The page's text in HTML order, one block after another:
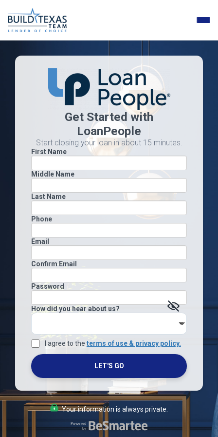
Toggle
Get Started with
LoanPeople
Start closing your loan in about 15 minutes.
First Name
Middle Name
Last Name
Phone
Email
Confirm Email
Password
How did you hear about us?
I agree to the terms of use & privacy policy.
LET'S GO
Your information is always private.